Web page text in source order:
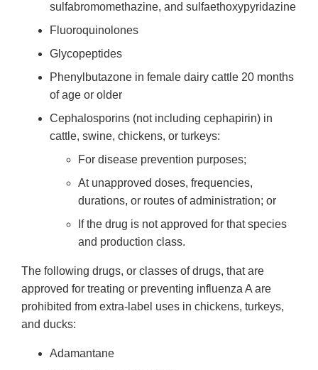
sulfabromomethazine, and sulfaethoxypyridazine
Fluoroquinolones
Glycopeptides
Phenylbutazone in female dairy cattle 20 months
of age or older
Cephalosporins (not including cephapirin) in
cattle, swine, chickens, or turkeys:
For disease prevention purposes;
At unapproved doses, frequencies,
durations, or routes of administration; or
If the drug is not approved for that species
and production class.
The following drugs, or classes of drugs, that are
approved for treating or preventing influenza A are
prohibited from extra-label uses in chickens, turkeys,
and ducks:
Adamantane